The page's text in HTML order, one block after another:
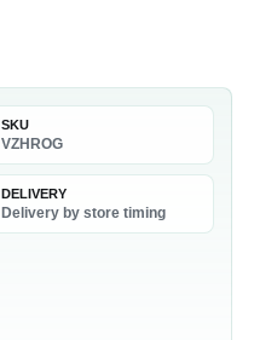
SKU
VZHROG
DELIVERY
Delivery by store timing